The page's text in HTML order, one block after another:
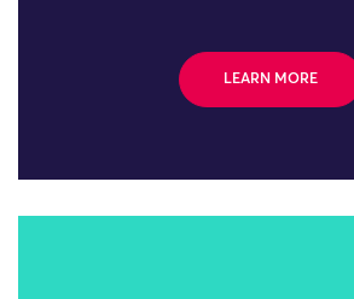
LEARN MORE